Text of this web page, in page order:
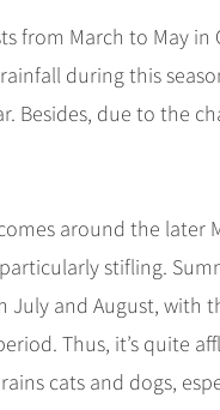
from March to May in
during this
Besides, due to the
around the later
stifling.
July and August, with
Thus, it’s quite
cats and dogs,